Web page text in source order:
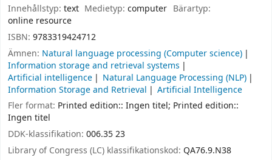
Innehållstyp: text Medietyp:computer Bärartyp:
online resource
ISBN: 9783319424712
Ämnen: Natural language processing (Computer science)
Information storage and retrieval systems
Artificial intelligence
Natural Language Processing (NLP)
Information Storage and Retrieval
Artificial Intelligence
Fler format: Printed edition:: Ingen titel; Printed edition::
Ingen titel
DDK-klassifikation: 006.35 23
Library of Congress (LC) klassifikationskod: QA76.9.N38